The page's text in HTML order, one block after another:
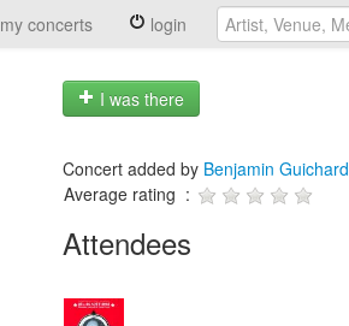
my concerts login
I was there
Concert added by Benjamin Guichard
Average rating :
Attendees